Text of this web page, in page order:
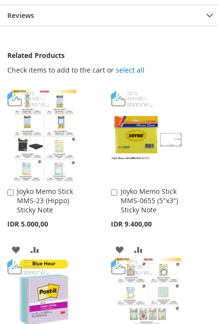
Reviews
Related Products
Check items to add to the cart or select all
Joyko Memo Stick
MMS-23 (Hippo)
Sticky Note
IDR 5.000,00
Add
to
Cart
ADD
TO
TO
COMPARE
Joyko Memo Stick
MMS-0655 (5"x3")
Sticky Note
IDR 9.400,00
Add
to
Cart
ADD
TO
WISH
LIST
TO
COMPARE